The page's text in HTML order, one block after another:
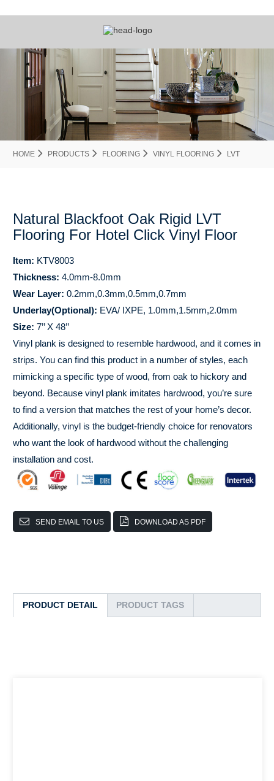
HOME PRODUCTS FLOORING VINYL FLOORING LVT
Natural Blackfoot Oak Rigid LVT
Flooring For Hotel Click Vinyl Floor
Item: KTV8003
Thickness: 4.0mm-8.0mm
Wear Layer:0.2mm,0.3mm,0.5mm,0.7mm
Underlay(Optional): EVA/ IXPE, 1.0mm,1.5mm,2.0mm
Size: 7’’ X 48’’
Vinyl plank is designed to resemble hardwood, and it comes in
strips. You can find this product in a number of styles, each
mimicking a specific type of wood, from oak to hickory and
beyond. Because vinyl plank imitates hardwood, you’re sure
to find a version that matches the rest of your home’s decor.
Additionally, vinyl is the budget-friendly choice for renovators
who want the look of hardwood without the challenging
installation and cost.
SEND EMAIL TO US DOWNLOAD AS PDF
PRODUCT DETAIL PRODUCT TAGS